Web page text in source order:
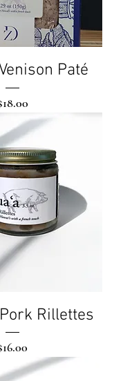
Paté
Rillettes